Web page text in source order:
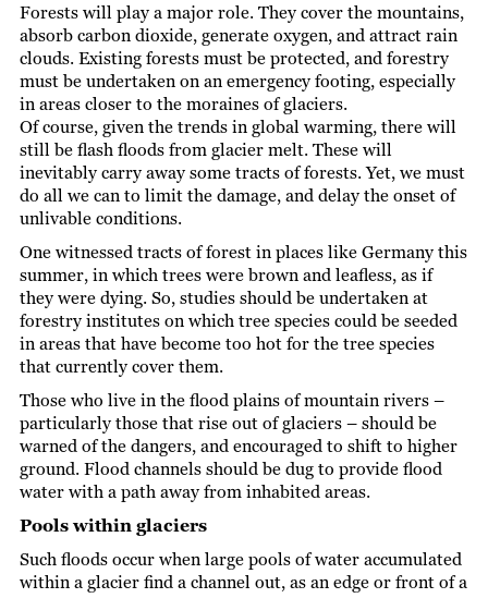
Forests will play a major role. They cover the mountains,
absorb carbon dioxide, generate oxygen, and attract rain
clouds. Existing forests must be protected, and forestry
must be undertaken on an emergency footing, especially
in areas closer to the moraines of glaciers.
Of course, given the trends in global warming, there will
still be flash floods from glacier melt. These will
inevitably carry away some tracts of forests. Yet, we must
do all we can to limit the damage, and delay the onset of
unlivable conditions.
One witnessed tracts of forest in places like Germany this
summer, in which trees were brown and leafless, as if
they were dying. So, studies should be undertaken at
forestry institutes on which tree species could be seeded
in areas that have become too hot for the tree species
that currently cover them.
Those who live in the flood plains of mountain rivers –
particularly those that rise out of glaciers – should be
warned of the dangers, and encouraged to shift to higher
ground. Flood channels should be dug to provide flood
water with a path away from inhabited areas.
Pools within glaciers
Such floods occur when large pools of water accumulated
within a glacier find a channel out, as an edge or front of a